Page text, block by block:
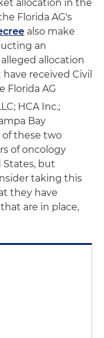
allocation in the
Florida AG's
also make
an
allocation
received Civil
Florida AG
HCA Inc.;
Bay
of these two
of oncology
but
taking this
they have
are in place,